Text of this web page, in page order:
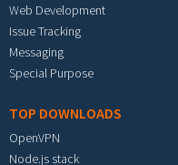
Web Development
Issue Tracking
Messaging
Special Purpose
TOP DOWNLOADS
OpenVPN
Node.js stack